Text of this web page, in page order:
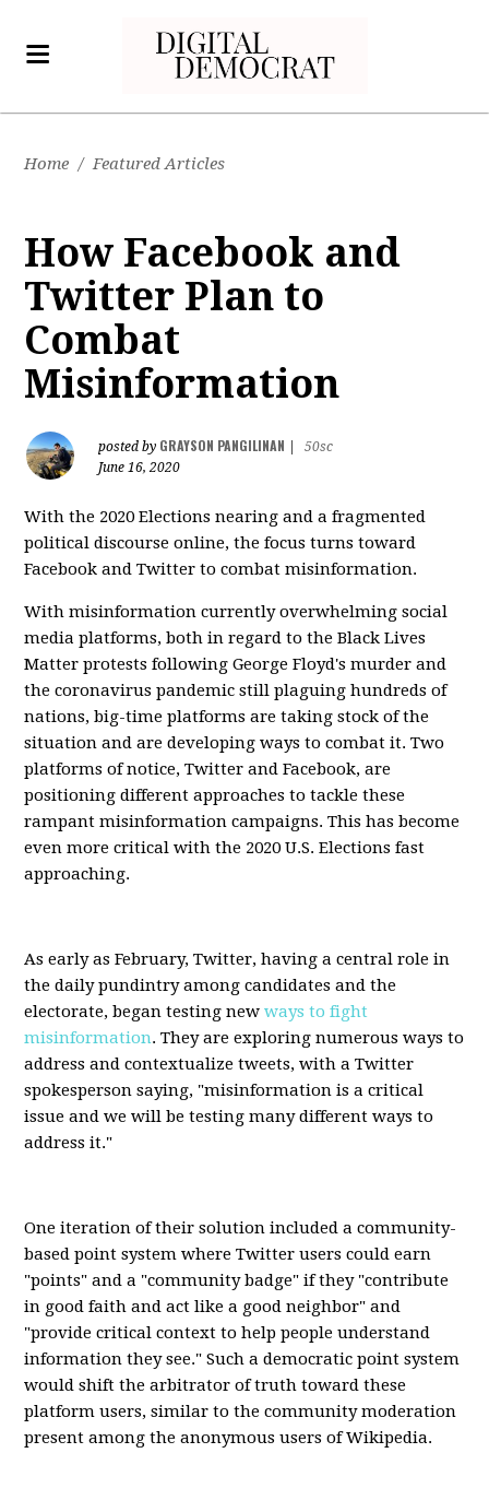
Home / Featured Articles
How Facebook and
Twitter Plan to
Combat
Misinformation
posted by GRAYSON PANGILINAN
50sc
June 16, 2020
With the 2020 Elections nearing and a fragmented
political discourse online, the focus turns toward
Facebook and Twitter to combat misinformation.
With misinformation currently overwhelming social
media platforms, both in regard to the Black Lives
Matter protests following George Floyd's murder and
the coronavirus pandemic still plaguing hundreds of
nations, big-time platforms are taking stock of the
situation and are developing ways to combat it. Two
platforms of notice, Twitter and Facebook, are
positioning different approaches to tackle these
rampant misinformation campaigns. This has become
even more critical with the 2020 U.S. Elections fast
approaching.
As early as February, Twitter, having a central role in
the daily pundintry among candidates and the
electorate, began testing newways to fight
misinformation. They are exploring numerous ways to
address and contextualize tweets, with a Twitter
spokesperson saying, "misinformation is a critical
issue and we will be testing many different ways to
address it."
One iteration of their solution included a community-
based point system where Twitter users could earn
"points" and a "community badge" if they "contribute
in good faith and act like a good neighbor" and
"provide critical context to help people understand
information they see." Such a democratic point system
would shift the arbitrator of truth toward these
platform users, similar to the community moderation
present among the anonymous users of Wikipedia.